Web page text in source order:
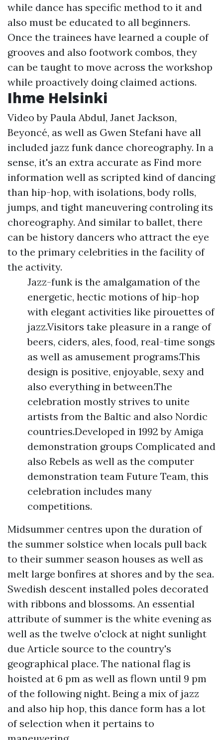
while dance has specific method to it and
also must be educated to all beginners.
Once the trainees have learned a couple of
grooves and also footwork combos, they
can be taught to move across the workshop
while proactively doing claimed actions.
Ihme Helsinki
Video by Paula Abdul, Janet Jackson,
Beyoncé, as well as Gwen Stefani have all
included jazz funk dance choreography. In a
sense, it's an extra accurate as Find more
information well as scripted kind of dancing
than hip-hop, with isolations, body rolls,
jumps, and tight maneuvering controling its
choreography. And similar to ballet, there
can be history dancers who attract the eye
to the primary celebrities in the facility of
the activity.
Jazz-funk is the amalgamation of the
energetic, hectic motions of hip-hop
with elegant activities like pirouettes of
jazz.Visitors take pleasure in a range of
beers, ciders, ales, food, real-time songs
as well as amusement programs.This
design is positive, enjoyable, sexy and
also everything in between.The
celebration mostly strives to unite
artists from the Baltic and also Nordic
countries.Developed in 1992 by Amiga
demonstration groups Complicated and
also Rebels as well as the computer
demonstration team Future Team, this
celebration includes many
competitions.
Midsummer centres upon the duration of
the summer solstice when locals pull back
to their summer season houses as well as
melt large bonfires at shores and by the sea.
Swedish descent installed poles decorated
with ribbons and blossoms. An essential
attribute of summer is the white evening as
well as the twelve o'clock at night sunlight
due Article source to the country's
geographical place. The national flag is
hoisted at 6 pm as well as flown until 9 pm
of the following night. Being a mix of jazz
and also hip hop, this dance form has a lot
of selection when it pertains to